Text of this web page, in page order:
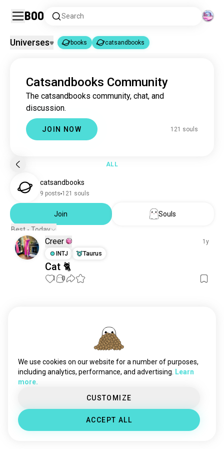
Boo Search
books 4.4M souls
catsandbooks 120 souls
Universes books catsandbooks
Catsandbooks Community
The catsandbooks community, chat, and
discussion.
JOIN NOW 121 souls
ALL
catsandbooks
9 posts 121 souls
Join
Souls
Best - Today
Creer
1y
INTJ
Taurus
Cat 🐈
1 0
We use cookies on our website for a number of purposes,
including analytics, performance, and advertising.
Learn
more.
CUSTOMIZE
ACCEPT ALL